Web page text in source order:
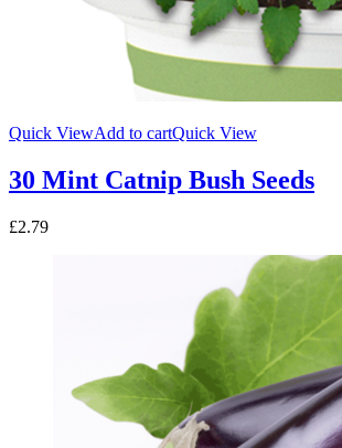
Quick ViewAdd to cartQuick View
30 Mint Catnip Bush Seeds
£2.79